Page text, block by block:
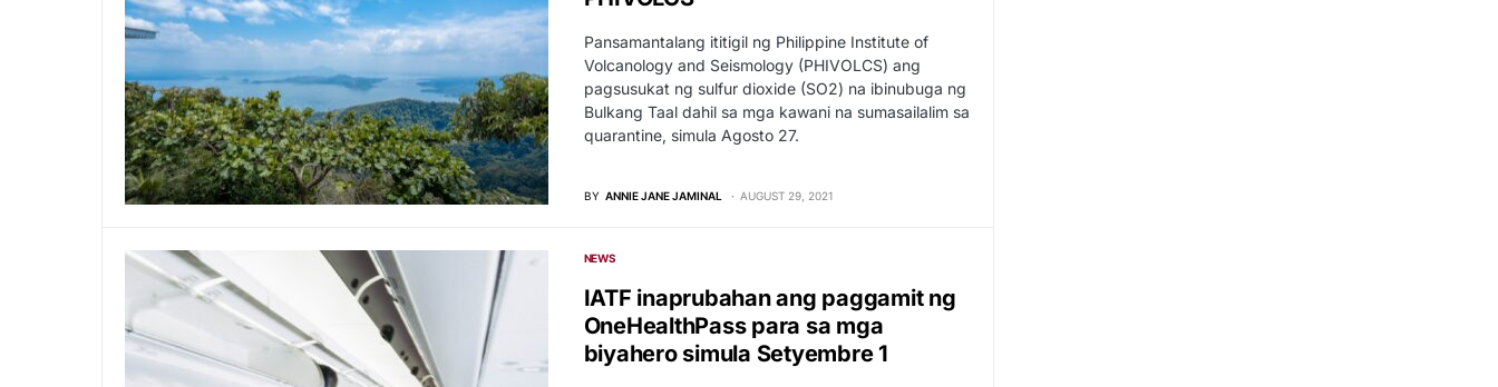
Pansamantalang ititigil ng Philippine Institute of
Volcanology and Seismology (PHIVOLCS) ang
pagsusukat ng sulfur dioxide (SO2) na ibinubuga ng
Bulkang Taal dahil sa mga kawani na sumasailalim sa
quarantine, simula Agosto 27.
BY ANNIE JANE JAMINAL AUGUST 29, 2021
NEWS
IATF inaprubahan ang paggamit ng
OneHealthPass para sa mga
biyahero simula Setyembre 1